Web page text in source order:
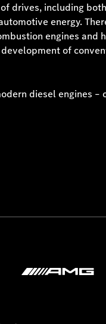
drives, including
energy.
engines and
of
diesel engines